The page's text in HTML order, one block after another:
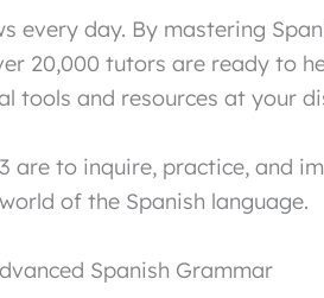
every day. By mastering
20,000 tutors are ready to
tools and resources at your
are to inquire, practice, and
of the Spanish language.
Spanish Grammar